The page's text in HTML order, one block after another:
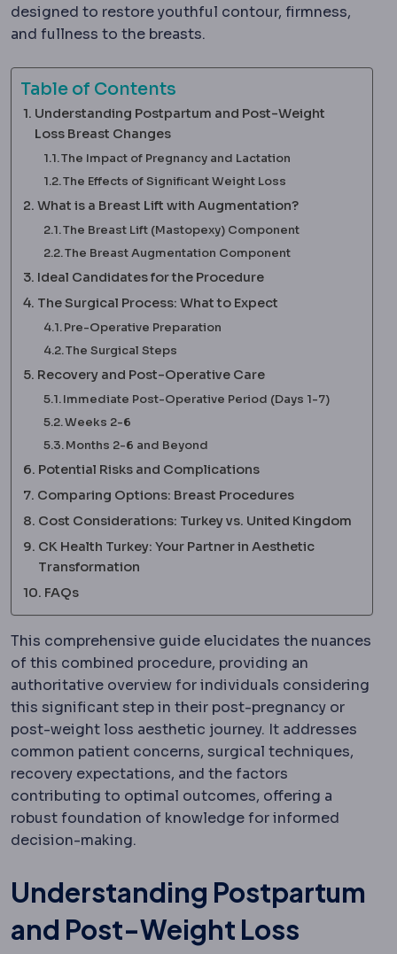
designed to restore youthful contour, firmness,
and fullness to the breasts.
Table of Contents
Understanding Postpartum and Post-Weight
Loss Breast Changes
The Impact of Pregnancy and Lactation
The Effects of Significant Weight Loss
What is a Breast Lift with Augmentation?
The Breast Lift (Mastopexy) Component
The Breast Augmentation Component
Ideal Candidates for the Procedure
The Surgical Process: What to Expect
Pre-Operative Preparation
The Surgical Steps
Recovery and Post-Operative Care
Immediate Post-Operative Period (Days 1-7)
Weeks 2-6
Months 2-6 and Beyond
Potential Risks and Complications
Comparing Options: Breast Procedures
Cost Considerations: Turkey vs. United Kingdom
CK Health Turkey: Your Partner in Aesthetic
Transformation
FAQs
This comprehensive guide elucidates the nuances
of this combined procedure, providing an
authoritative overview for individuals considering
this significant step in their post-pregnancy or
post-weight loss aesthetic journey. It addresses
common patient concerns, surgical techniques,
recovery expectations, and the factors
contributing to optimal outcomes, offering a
robust foundation of knowledge for informed
decision-making.
Understanding Postpartum
and Post-Weight Loss